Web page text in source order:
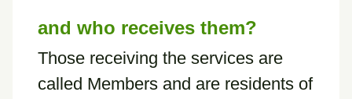
and who receives them?
Those receiving the services are
called Members and are residents of